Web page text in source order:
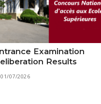
Examination
Results
01/07/2026